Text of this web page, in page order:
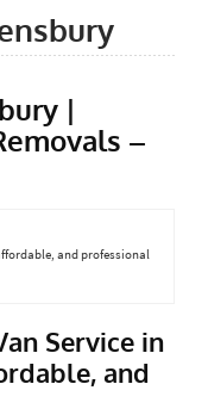
|
–
and professional
Service in
and